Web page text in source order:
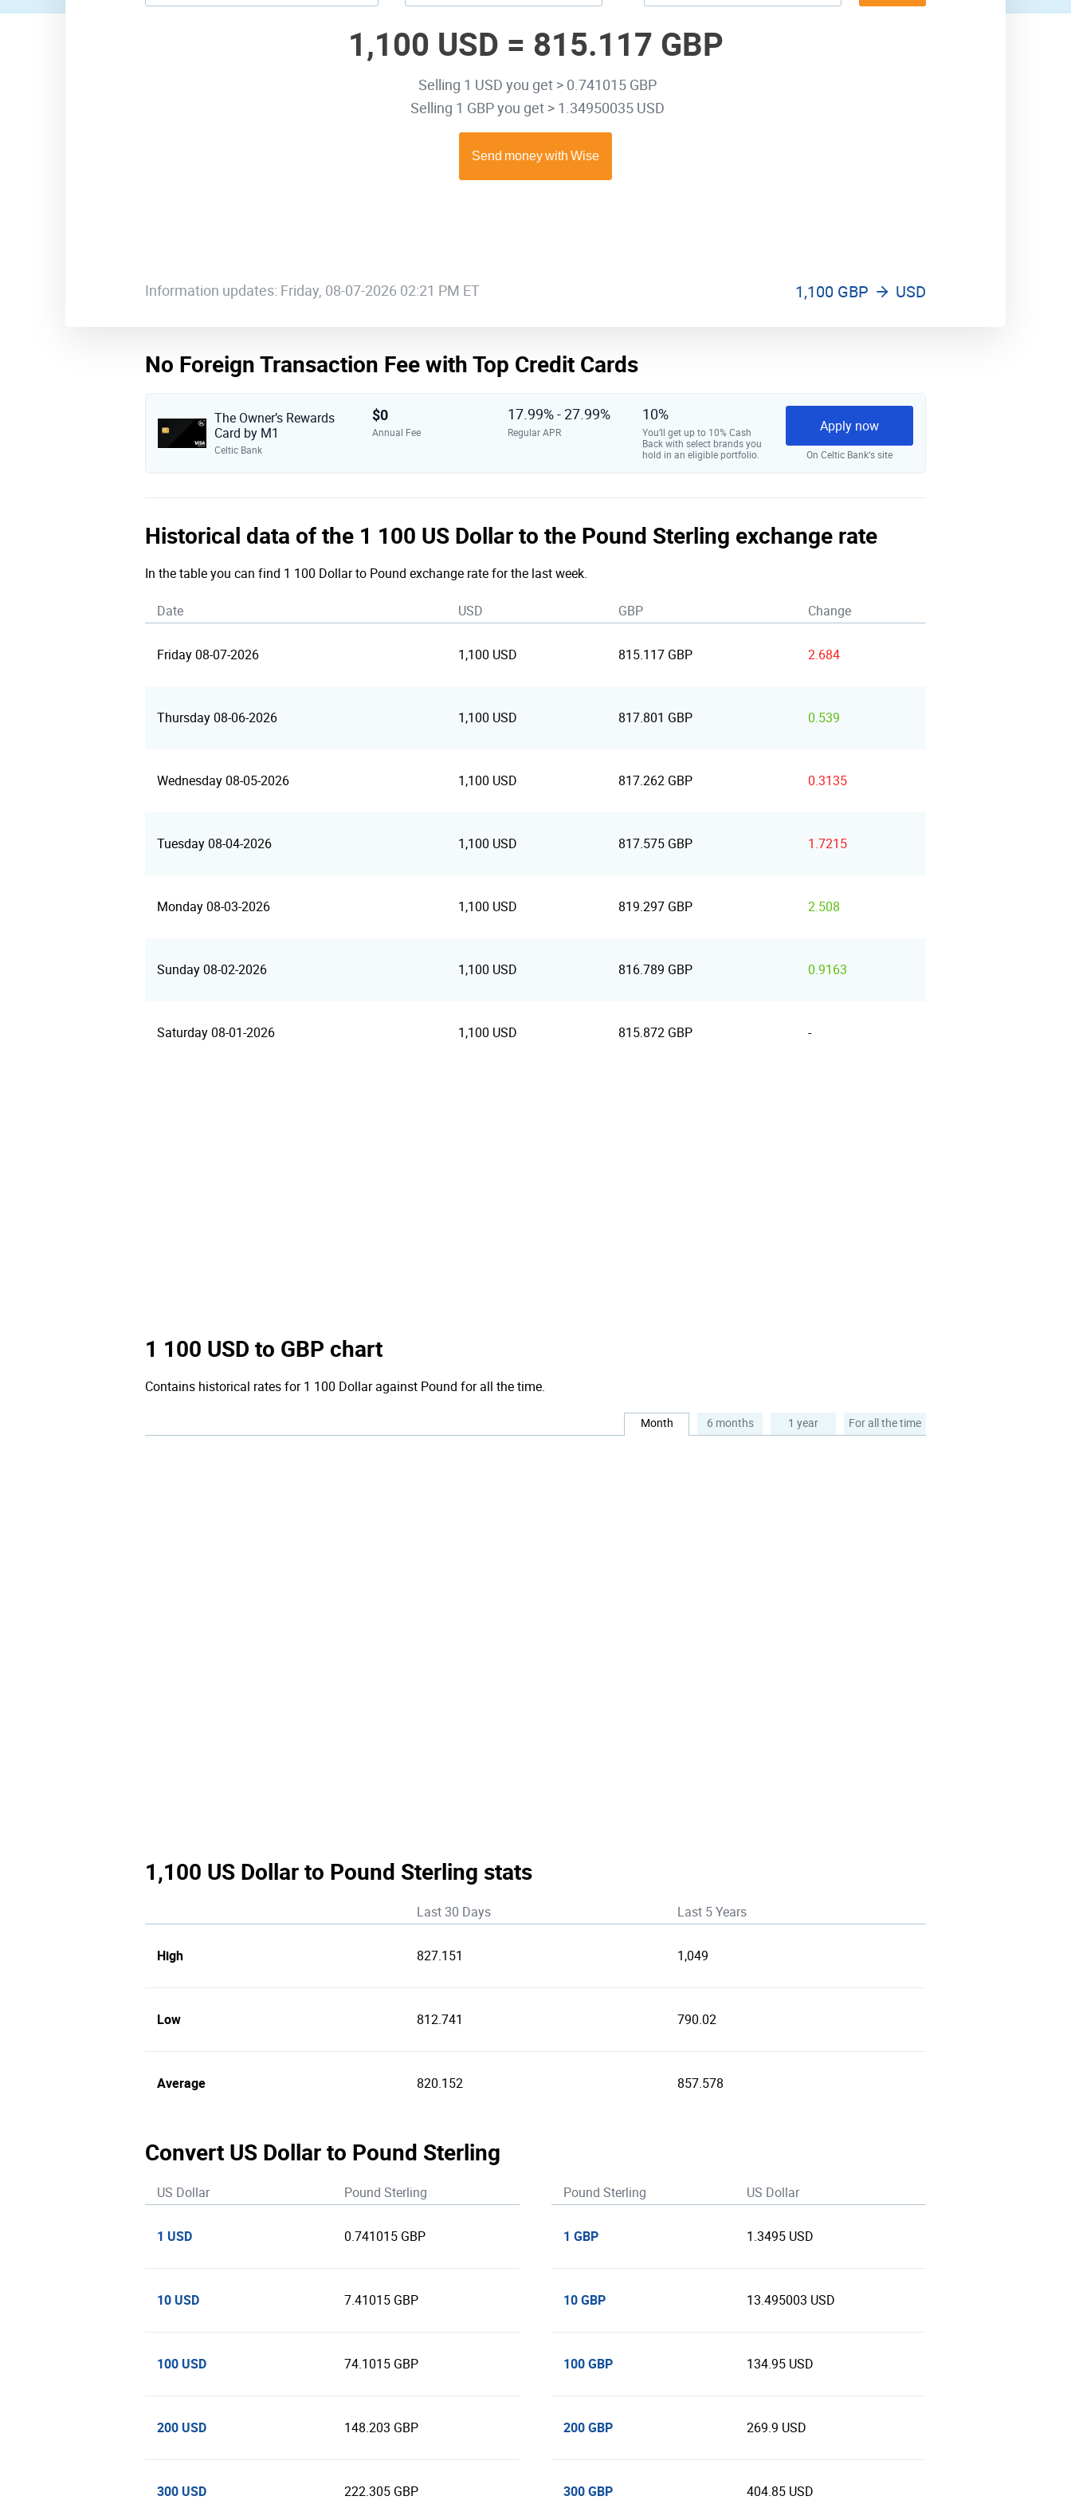
1,100 USD = 815.117 GBP
Selling 1 USD you get > 0.741015 GBP
Selling 1 GBP you get > 1.34950035 USD
Information updates: Friday, 08-07-2026 02:21 PM ET 1,100 GBP USD
No Foreign Transaction Fee with Top Credit Cards
The Owner’s Rewards
Card by M1
Celtic Bank
$0
Annual Fee
17.99% - 27.99%
Regular APR
10%
You’ll get up to 10% Cash
Back with select brands you
hold in an eligible portfolio.
Apply now
On Celtic Bank‘s site
Historical data of the 1 100 US Dollar to the Pound Sterling exchange rate
In the table you can find 1 100 Dollar to Pound exchange rate for the last week.
Date USD GBP Change
Friday 08-07-2026 1,100 USD 815.117 GBP 2.684
Thursday 08-06-2026 1,100 USD 817.801 GBP 0.539
Wednesday 08-05-2026 1,100 USD 817.262 GBP 0.3135
Tuesday 08-04-2026 1,100 USD 817.575 GBP 1.7215
Monday 08-03-2026 1,100 USD 819.297 GBP 2.508
Sunday 08-02-2026 1,100 USD 816.789 GBP 0.9163
Saturday 08-01-2026 1,100 USD 815.872 GBP -
1 100 USD to GBP chart
Contains historical rates for 1 100 Dollar against Pound for all the time.
Month 6 months 1 year For all the time
1,100 US Dollar to Pound Sterling stats
Last 30 Days Last 5 Years
High 827.151 1,049
Low 812.741 790.02
Average 820.152 857.578
Convert US Dollar to Pound Sterling
US Dollar Pound Sterling
1 USD 0.741015 GBP
10 USD 7.41015 GBP
100 USD 74.1015 GBP
200 USD 148.203 GBP
300 USD 222.305 GBP
Pound Sterling US Dollar
1 GBP 1.3495 USD
10 GBP 13.495003 USD
100 GBP 134.95 USD
200 GBP 269.9 USD
300 GBP 404.85 USD